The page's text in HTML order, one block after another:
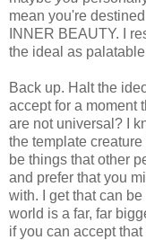
mean you're
INNER BEAUTY. I
the ideal as
Back up. Halt the
accept for a moment
are not universal? I
the template
be things that other
and prefer that you
with. I get that can
world is a far, far
if you can accept